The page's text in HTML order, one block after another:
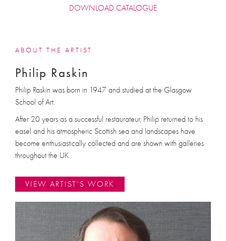
DOWNLOAD CATALOGUE
ABOUT THE ARTIST
Philip Raskin
Philip Raskin was born in 1947 and studied at the Glasgow
School of Art.
After 20 years as a successful restaurateur, Philip returned to his
easel and his atmospheric Scottish sea and landscapes have
become enthusiastically collected and are shown with galleries
throughout the UK.
VIEW ARTIST’S WORK